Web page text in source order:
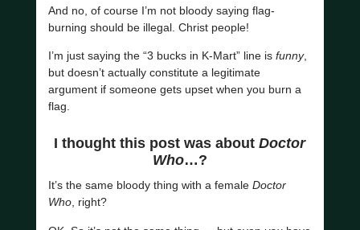
And no, of course I’m not bloody saying flag-
burning should be illegal. Christ people!
I’m just saying the “3 bucks in K-Mart” line is funny,
but doesn’t actually constitute a legitimate
argument if someone gets upset when you burn a
flag.
I thought this post was aboutDoctor
Who…?
It’s the same bloody thing with a female Doctor
Who, right?